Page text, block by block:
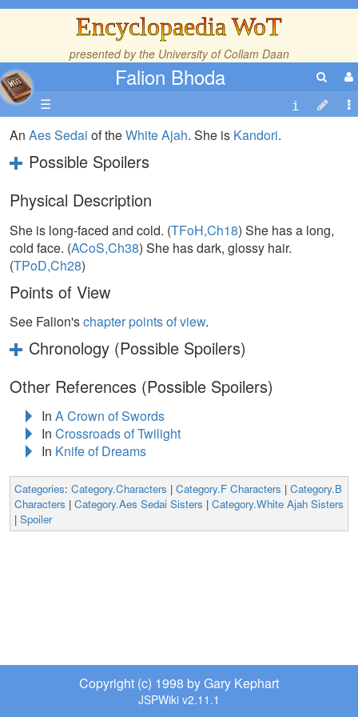
Encyclopaedia WoT
presented by the University of Collam Daan
Falion Bhoda
☰
An Aes Sedai of theWhite Ajah. She is Kandori.
Possible Spoilers
Physical Description
She is long-faced and cold. (TFoH,Ch18) She has a long,
cold face. (ACoS,Ch38) She has dark, glossy hair.
(TPoD,Ch28)
Points of View
See Falion'schapter points of view.
Chronology (Possible Spoilers)
Other References (Possible Spoilers)
In A Crown of Swords
In Crossroads of Twilight
In Knife of Dreams
Categories: Category.Characters | Category.F Characters | Category.B
Characters | Category.Aes Sedai Sisters | Category.White Ajah Sisters
| Spoiler
Copyright (c) 1998 by Gary Kephart
JSPWiki v2.11.1